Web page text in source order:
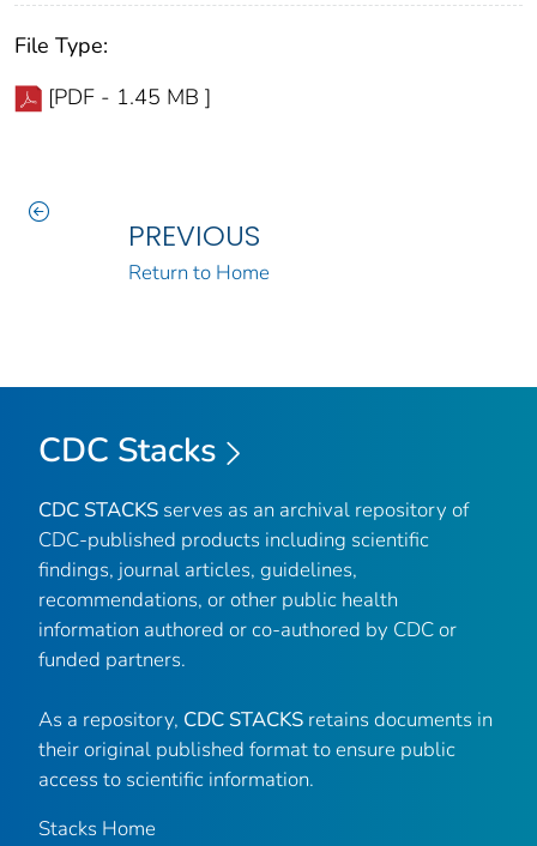
File Type:
[PDF - 1.45 MB ]
PREVIOUS
Return to Home
CDC Stacks
CDC STACKS serves as an archival repository of
CDC-published products including scientific
findings, journal articles, guidelines,
recommendations, or other public health
information authored or co-authored by CDC or
funded partners.
As a repository, CDC STACKS retains documents in
their original published format to ensure public
access to scientific information.
Stacks Home